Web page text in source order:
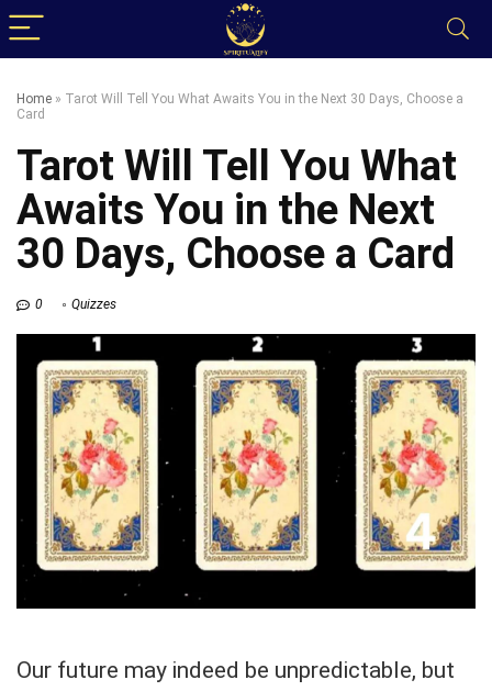
Home » Tarot Will Tell You What Awaits You in the Next 30 Days, Choose a
Card
Tarot Will Tell You What
Awaits You in the Next
30 Days, Choose a Card
0 Quizzes
Our future may indeed be unpredictable, but